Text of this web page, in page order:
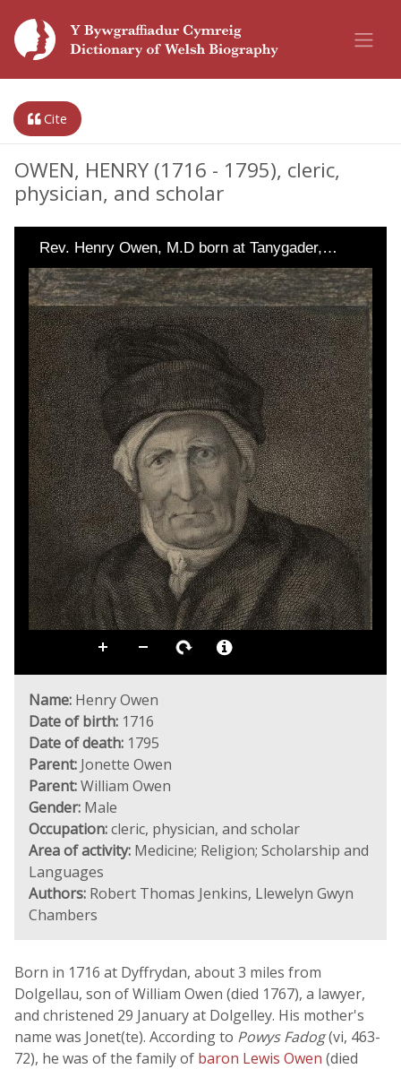
Cite
OWEN, HENRY (1716 - 1795), cleric,
physician, and scholar
Rev. Henry Owen, M.D born at Tanygader,…
Name: Henry Owen
Date of birth: 1716
Date of death: 1795
Parent: Jonette Owen
Parent:William Owen
Gender: Male
Occupation:cleric, physician, and scholar
Area of activity: Medicine; Religion; Scholarship and
Languages
Authors: Robert Thomas Jenkins, Llewelyn Gwyn
Chambers
Born in 1716 at Dyffrydan, about 3 miles from
Dolgellau, son of William Owen (died 1767), a lawyer,
and christened 29 January at Dolgelley. His mother's
name was Jonet(te). According to Powys Fadog(vi, 463-
72), he was of the family of baron Lewis Owen (died